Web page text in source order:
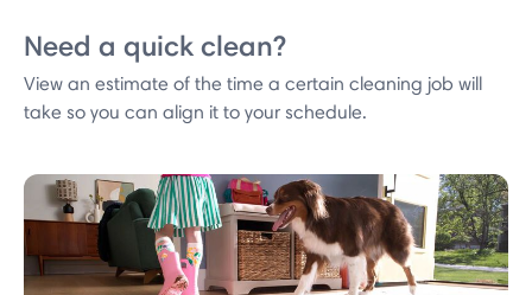
Need a quick clean?
View an estimate of the time a certain cleaning job will
take so you can align it to your schedule.